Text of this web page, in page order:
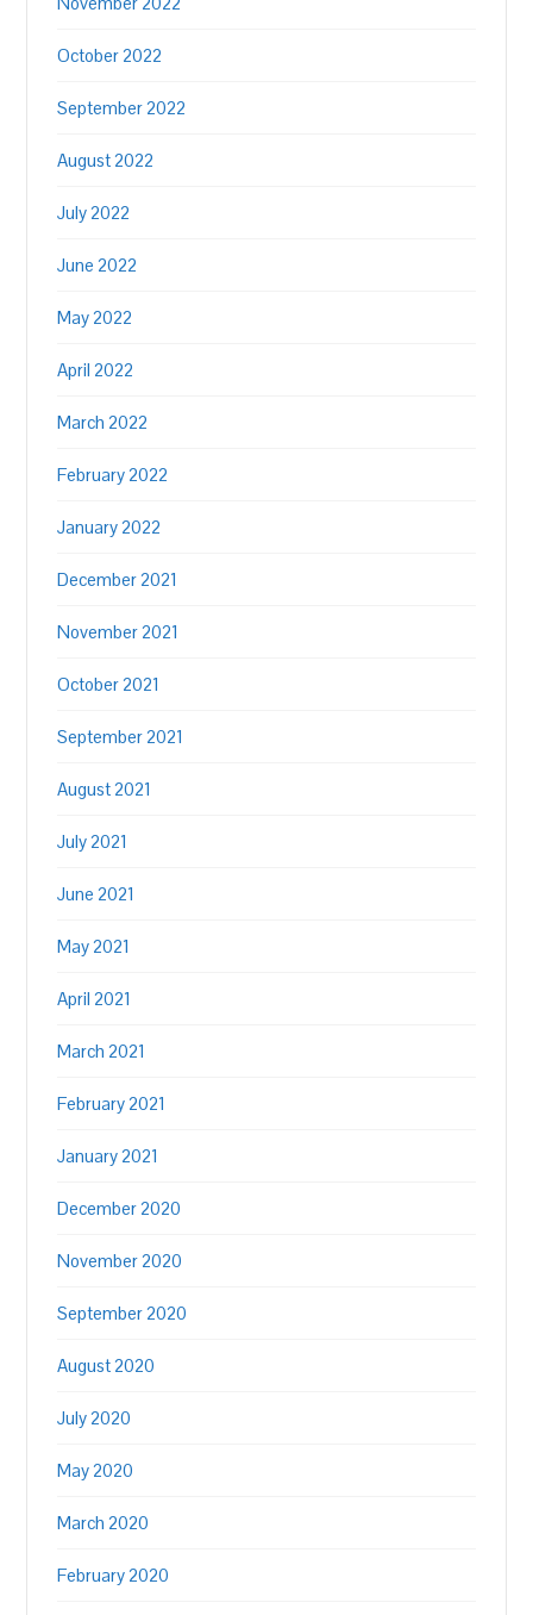
October 2022
September 2022
August 2022
July 2022
June 2022
May 2022
April 2022
March 2022
February 2022
January 2022
December 2021
November 2021
October 2021
September 2021
August 2021
July 2021
June 2021
May 2021
April 2021
March 2021
February 2021
January 2021
December 2020
November 2020
September 2020
August 2020
July 2020
May 2020
March 2020
February 2020